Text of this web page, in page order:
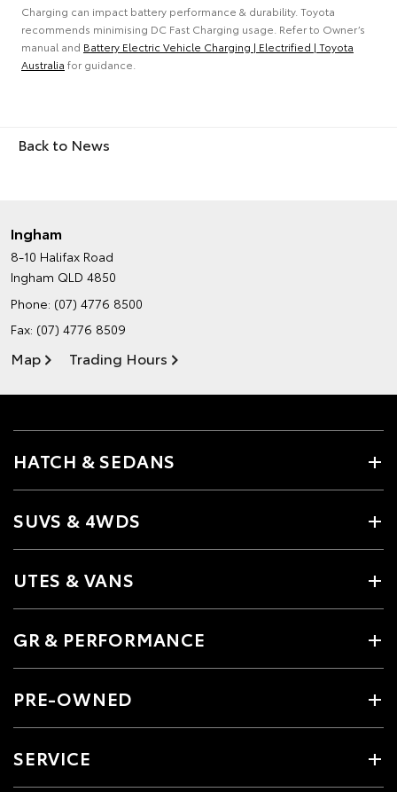
Charging can impact battery performance & durability. Toyota
recommends minimising DC Fast Charging usage. Refer to Owner’s
manual and Battery Electric Vehicle Charging | Electrified | Toyota
Australia for guidance.
Back to News
Ingham
8-10 Halifax Road
Ingham QLD 4850
Phone: (07) 4776 8500
Fax: (07) 4776 8509
Map Trading Hours
HATCH & SEDANS
SUVS & 4WDS
UTES & VANS
GR & PERFORMANCE
PRE-OWNED
SERVICE